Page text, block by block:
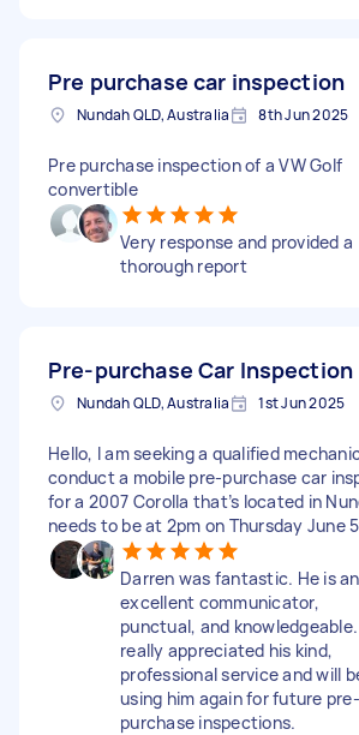
Pre purchase car inspection
Nundah QLD, Australia 8th Jun 2025
Pre purchase inspection of a VW Golf
convertible
Very response and provided a
thorough report
Pre-purchase Car Inspection
Nundah QLD, Australia 1st Jun 2025
Hello, I am seeking a qualified
conduct a mobile pre-purchase car
for a 2007 Corolla that’s located in
needs to be at 2pm on Thursday June
Darren was fantastic. He is an
excellent communicator,
punctual, and knowledgeable.
really appreciated his kind,
professional service and will
using him again for future pre-
purchase inspections.